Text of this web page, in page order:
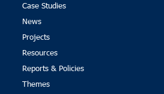
Case Studies
News
Projects
Resources
Reports & Policies
Themes